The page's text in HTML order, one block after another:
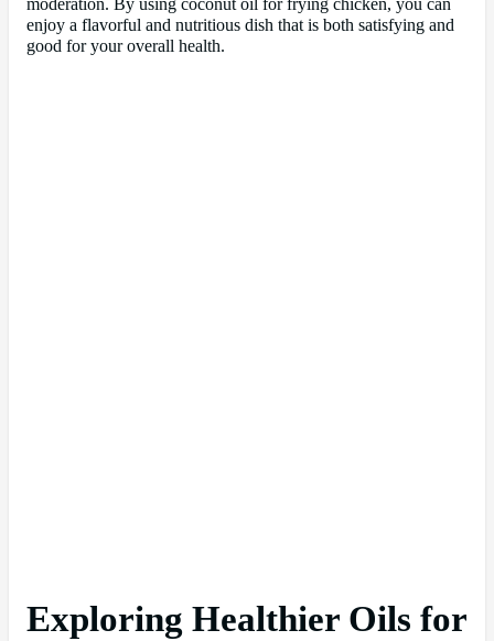
moderation. By using coconut oil for frying chicken, you can
enjoy a flavorful and nutritious dish that is both satisfying and
good for your overall health.
Exploring Healthier Oils for